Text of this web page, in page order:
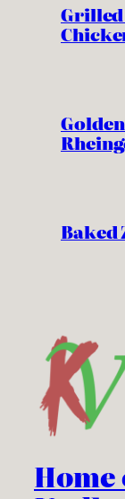
Grilled
Baked
Home